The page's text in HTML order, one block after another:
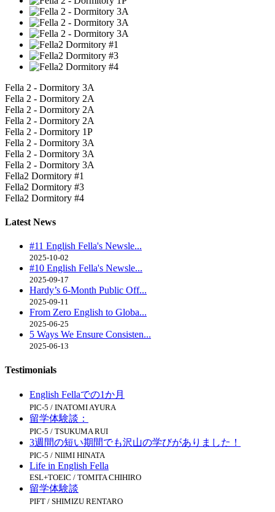
Fella 2 - Dormitory 3A
Fella 2 - Dormitory 2A
Fella 2 - Dormitory 2A
Fella 2 - Dormitory 2A
Fella 2 - Dormitory 1P
Fella 2 - Dormitory 3A
Fella 2 - Dormitory 3A
Fella 2 - Dormitory 3A
Fella2 Dormitory #1
Fella2 Dormitory #3
Fella2 Dormitory #4
Latest News
#11 English Fella's Newsle...
2025-10-02
#10 English Fella's Newsle...
2025-09-17
Hardy’s 6-Month Public Off...
2025-09-11
From Zero English to Globa...
2025-06-25
5 Ways We Ensure Consisten...
2025-06-13
Testimonials
English Fellaでの1か月
PIC-5 / INATOMI AYURA
留学体験談：
PIC-5 / TSUKUMA RUI
3週間の短い期間でも沢山の学びがありました！
PIC-5 / NIIMI HINATA
Life in English Fella
ESL+TOEIC / TOMITA CHIHIRO
留学体験談
PIFT / SHIMIZU RENTARO